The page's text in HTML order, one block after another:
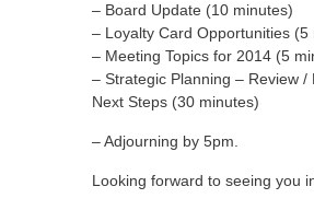
– Board Update (10 minutes)
– Loyalty Card Opportunities (5
– Meeting Topics for 2014 (5
– Strategic Planning – Review /
Next Steps (30 minutes)
– Adjourning by 5pm.
Looking forward to seeing you